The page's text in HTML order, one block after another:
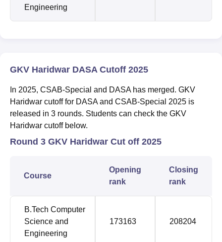
Engineering
GKV Haridwar DASA Cutoff 2025
In 2025, CSAB-Special and DASA has merged. GKV
Haridwar cutoff for DASA and CSAB-Special 2025 is
released in 3 rounds. Students can check the GKV
Haridwar cutoff below.
Round 3 GKV Haridwar Cut off 2025
Course
Opening
rank
Closing
rank
B.Tech Computer
Science and
Engineering
173163 208204